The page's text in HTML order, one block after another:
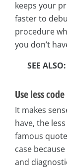
keeps your
faster to
procedure
you don’t
SEE ALSO:
Use less code
It makes
have, the
famous
case
and